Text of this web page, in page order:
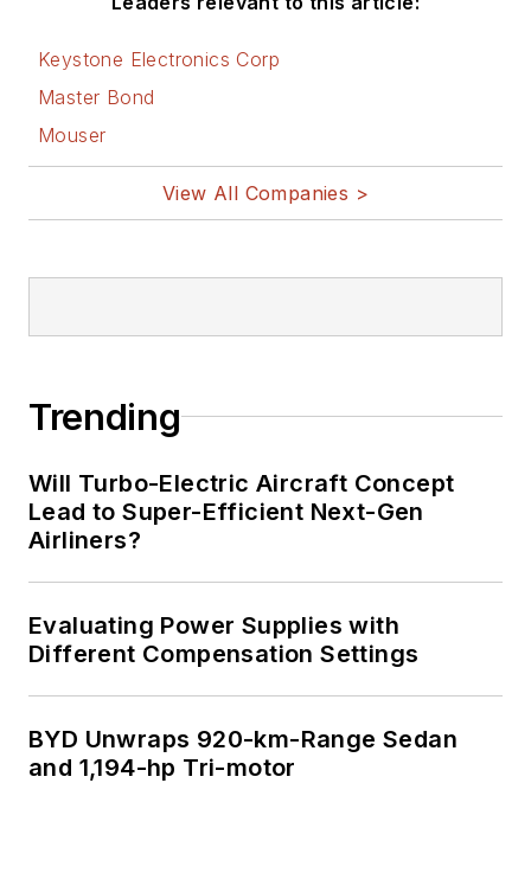
Keystone Electronics Corp
Master Bond
Mouser
View All Companies >
Trending
Will Turbo-Electric Aircraft Concept
Lead to Super-Efficient Next-Gen
Airliners?
Evaluating Power Supplies with
Different Compensation Settings
BYD Unwraps 920-km-Range Sedan
and 1,194-hp Tri-motor